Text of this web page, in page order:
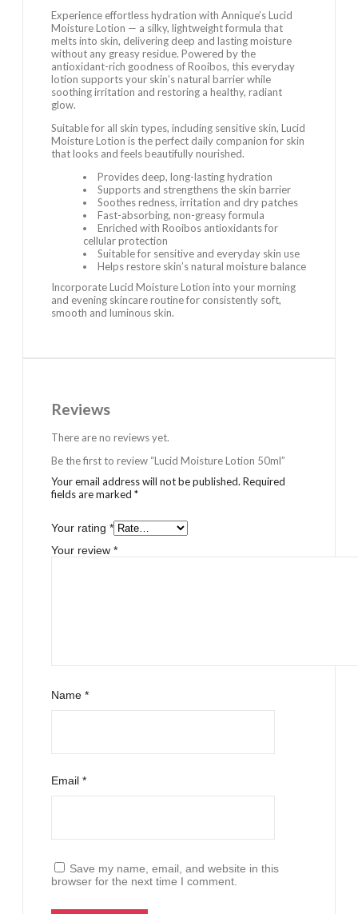
Experience effortless hydration with Annique’s Lucid
Moisture Lotion — a silky, lightweight formula that
melts into skin, delivering deep and lasting moisture
without any greasy residue. Powered by the
antioxidant-rich goodness of Rooibos, this everyday
lotion supports your skin’s natural barrier while
soothing irritation and restoring a healthy, radiant
glow.
Suitable for all skin types, including sensitive skin, Lucid
Moisture Lotion is the perfect daily companion for skin
that looks and feels beautifully nourished.
Provides deep, long-lasting hydration
Supports and strengthens the skin barrier
Soothes redness, irritation and dry patches
Fast-absorbing, non-greasy formula
Enriched with Rooibos antioxidants for
cellular protection
Suitable for sensitive and everyday skin use
Helps restore skin’s natural moisture balance
Incorporate Lucid Moisture Lotion into your morning
and evening skincare routine for consistently soft,
smooth and luminous skin.
Reviews
There are no reviews yet.
Be the first to review “Lucid Moisture Lotion 50ml”
Your email address will not be published. Required
fields are marked *
Your rating *
Your review *
Name *
Email *
Save my name, email, and website in this
browser for the next time I comment.